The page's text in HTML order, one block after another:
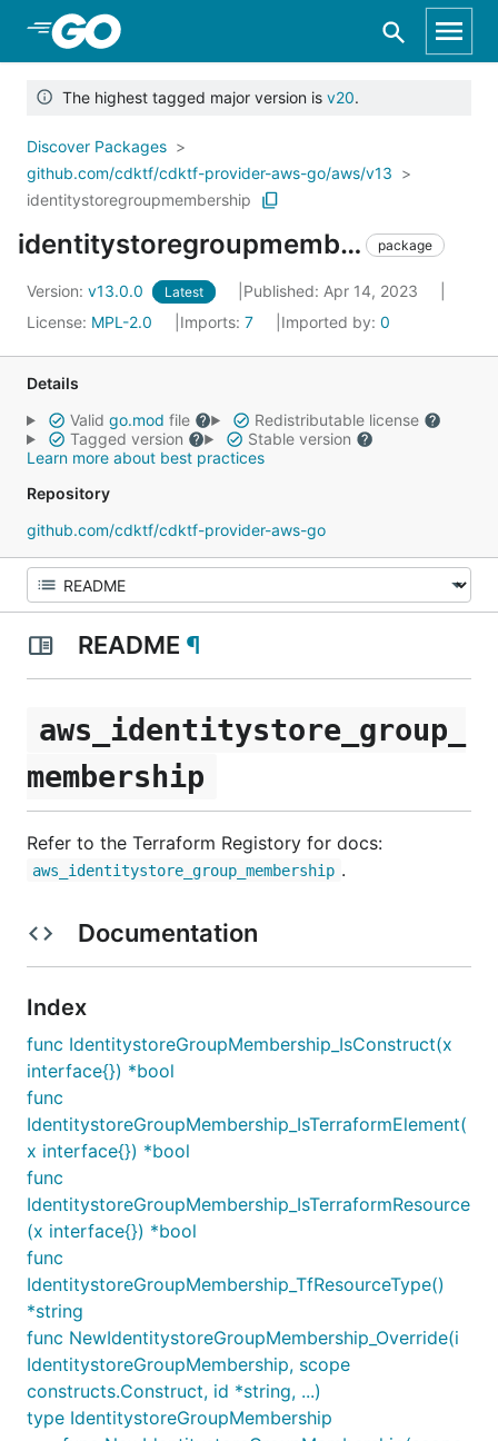
Skip to Main Content
The highest tagged major version is v20.
Discover Packages
github.com/cdktf/cdktf-provider-aws-go/aws/v13
identitystoregroupmembership
identitystoregroupmembership package
Version: v13.0.0 Latest
Published: Apr 14, 2023
License: MPL-2.0 Imports: 7 Imported by: 0
Details
Valid go.mod file
Redistributable license
Tagged version
Stable version
Learn more about best practices
Repository
github.com/cdktf/cdktf-provider-aws-go
README ¶
aws_identitystore_group_
membership
Refer to the Terraform Registory for docs:
aws_identitystore_group_membership .
Documentation
Index
func IdentitystoreGroupMembership_IsConstruct(x
interface{}) *bool
func
IdentitystoreGroupMembership_IsTerraformElement(
x interface{}) *bool
func
IdentitystoreGroupMembership_IsTerraformResource
(x interface{}) *bool
func
IdentitystoreGroupMembership_TfResourceType()
*string
func NewIdentitystoreGroupMembership_Override(i
IdentitystoreGroupMembership, scope
constructs.Construct, id *string, ...)
type IdentitystoreGroupMembership